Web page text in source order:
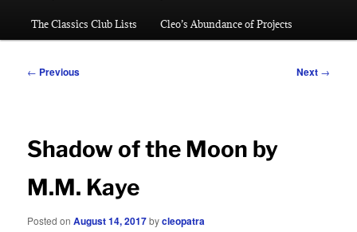
The Classics Club Lists Cleo’s Abundance of Projects
Post
← Previous Next →
Shadow of the Moon by
M.M. Kaye
Posted onAugust 14, 2017bycleopatra